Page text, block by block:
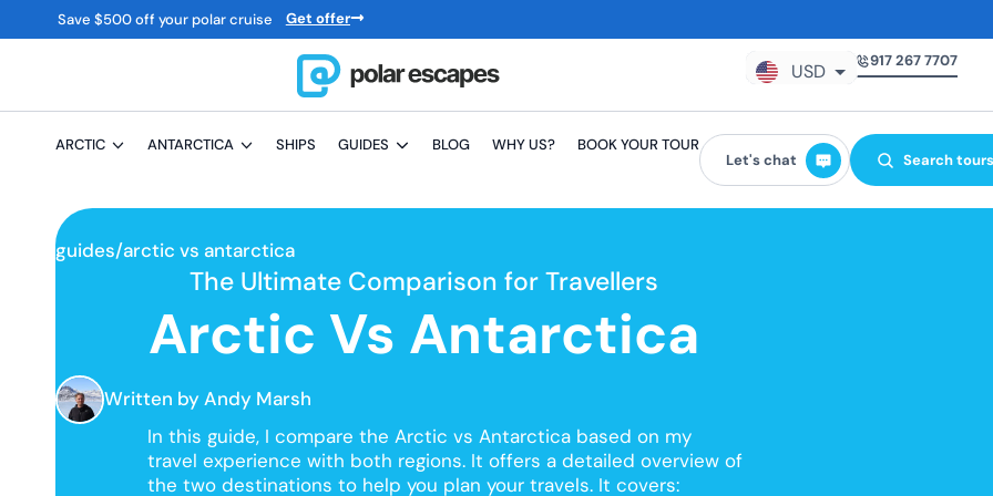
Save $500 off your polar cruise Get offer
USD
GBP
EUR
917 267 7707
ARCTIC ANTARCTICA SHIPS GUIDES BLOG WHY US?
BOOK YOUR TOUR
Let's chat
Search tours
guides/arctic vs antarctica
The Ultimate Comparison for Travellers
Arctic Vs Antarctica
Written by Andy Marsh
In this guide, I compare the Arctic vs Antarctica based on my
travel experience with both regions. It offers a detailed overview of
the two destinations to help you plan your travels. It covers: